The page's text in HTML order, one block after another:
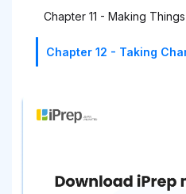
Chapter 11 - Making Things
Chapter 12 - Taking